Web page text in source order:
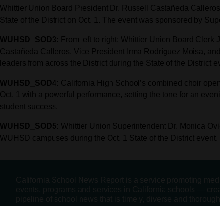
Whittier Union Board President Dr. Russell Castañeda
State of the District on Oct. 1. The event was sponsored by
WUHSD_SOD3: From left to right: Whittier Union Board
Castañeda Calleros, Vice President Irma Rodríguez Moisa,
leaders from across the District during the State of the District
WUHSD_SOD4: California High School’s combined choir
Oct. 1 with a powerful performance, setting the tone for an
student success.
WUHSD_SOD5: Whittier Union Superintendent Dr. Monica
WUHSD campuses during the Oct. 1 State of the District event.